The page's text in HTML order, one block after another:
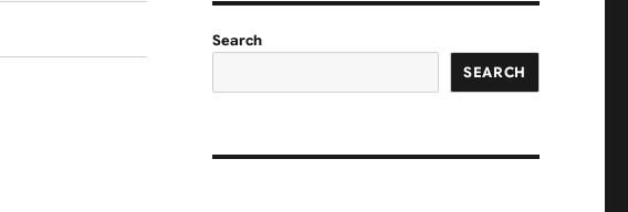
Search
SEARCH